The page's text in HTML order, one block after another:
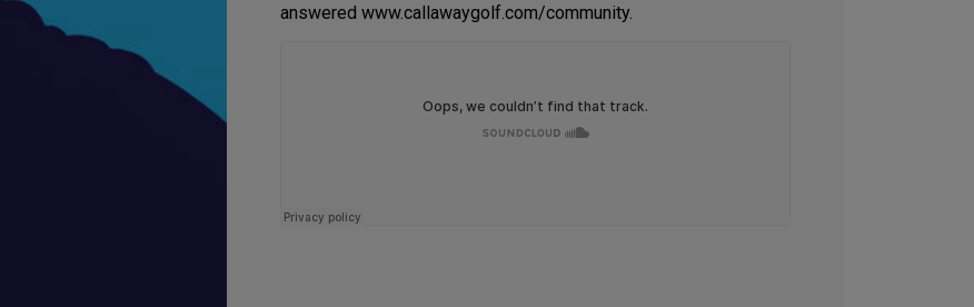
answered www.callawaygolf.com/community.